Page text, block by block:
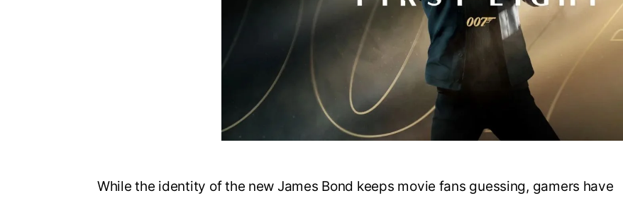
While the identity of the new James Bond keeps movie fans guessing, gamers have